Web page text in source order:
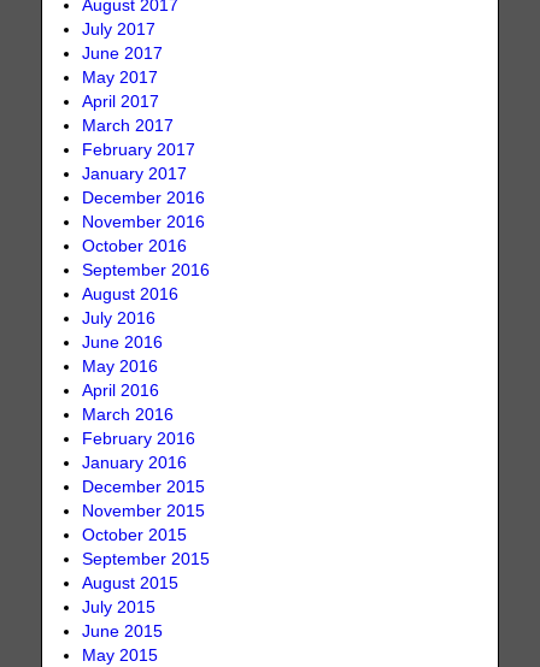
August 2017
July 2017
June 2017
May 2017
April 2017
March 2017
February 2017
January 2017
December 2016
November 2016
October 2016
September 2016
August 2016
July 2016
June 2016
May 2016
April 2016
March 2016
February 2016
January 2016
December 2015
November 2015
October 2015
September 2015
August 2015
July 2015
June 2015
May 2015